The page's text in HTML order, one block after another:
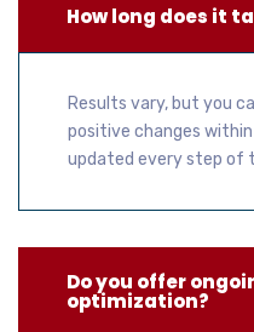
How long does it
Results vary, but you
positive changes within
updated every step of
Do you offer
optimization?